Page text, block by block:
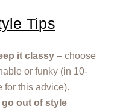
Tips
it classy – choose
or funky (in 10-
for this advice).
go out of style